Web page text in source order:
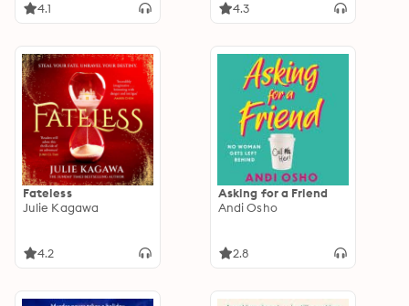
4.1 4.3
Fateless
Julie Kagawa
4.2
Asking for a Friend
Andi Osho
2.8